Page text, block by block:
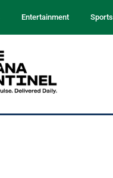
Entertainment Sports